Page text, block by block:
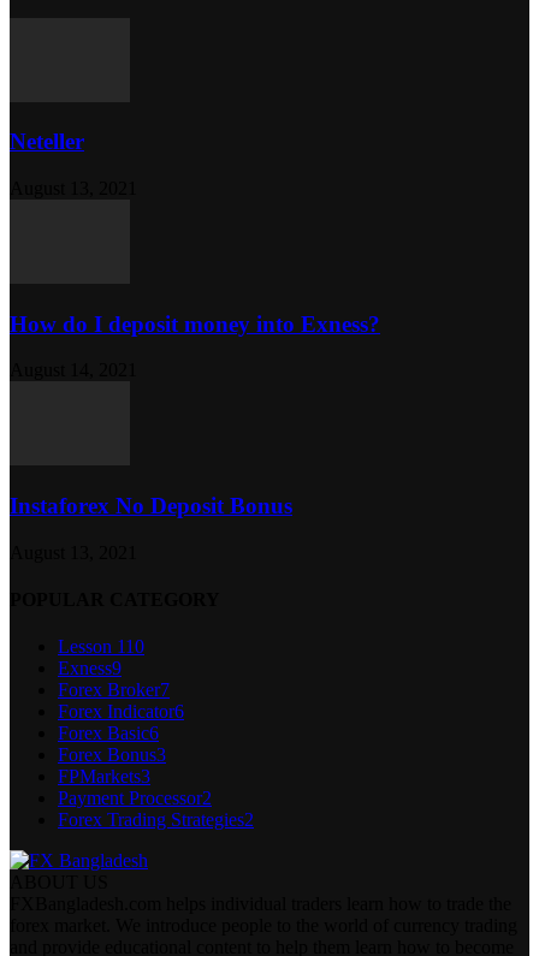
Neteller
How do I deposit money into Exness?
Instaforex No Deposit Bonus
Lesson 110
Exness9
Forex Broker7
Forex Indicator6
Forex Basic6
Forex Bonus3
FPMarkets3
Payment Processor2
Forex Trading Strategies2